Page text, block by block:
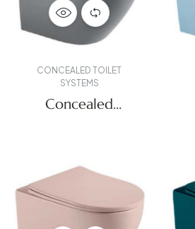
CONCEALED TOILET
SYSTEMS
Concealed